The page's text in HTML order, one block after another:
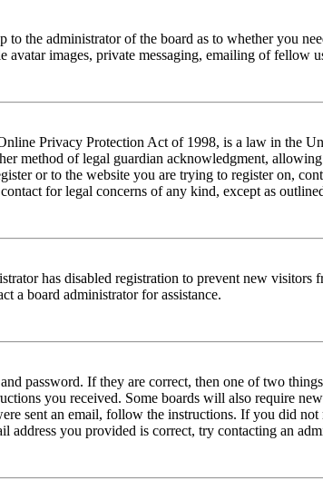
to the administrator of the board as to whether you
avatar images, private messaging, emailing of
Privacy Protection Act of 1998, is a law in the
method of legal guardian acknowledgment,
or to the website you are trying to register on,
for legal concerns of any kind, except as
has disabled registration to prevent new
a board administrator for assistance.
password. If they are correct, then one of two
you received. Some boards will also require
sent an email, follow the instructions. If you did
address you provided is correct, try contacting an